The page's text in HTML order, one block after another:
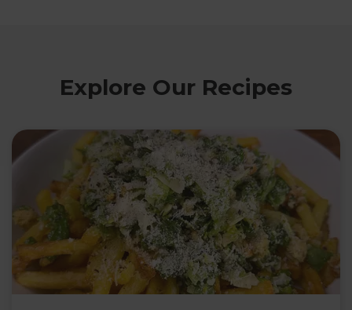
Explore Our Recipes